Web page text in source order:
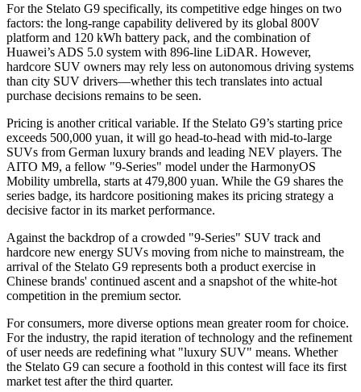
For the Stelato G9 specifically, its competitive edge hinges on two
factors: the long-range capability delivered by its global 800V
platform and 120 kWh battery pack, and the combination of
Huawei’s ADS 5.0 system with 896-line LiDAR. However,
hardcore SUV owners may rely less on autonomous driving systems
than city SUV drivers—whether this tech translates into actual
purchase decisions remains to be seen.
Pricing is another critical variable. If the Stelato G9’s starting price
exceeds 500,000 yuan, it will go head-to-head with mid-to-large
SUVs from German luxury brands and leading NEV players. The
AITO M9, a fellow "9-Series" model under the HarmonyOS
Mobility umbrella, starts at 479,800 yuan. While the G9 shares the
series badge, its hardcore positioning makes its pricing strategy a
decisive factor in its market performance.
Against the backdrop of a crowded "9-Series" SUV track and
hardcore new energy SUVs moving from niche to mainstream, the
arrival of the Stelato G9 represents both a product exercise in
Chinese brands' continued ascent and a snapshot of the white-hot
competition in the premium sector.
For consumers, more diverse options mean greater room for choice.
For the industry, the rapid iteration of technology and the refinement
of user needs are redefining what "luxury SUV" means. Whether
the Stelato G9 can secure a foothold in this contest will face its first
market test after the third quarter.